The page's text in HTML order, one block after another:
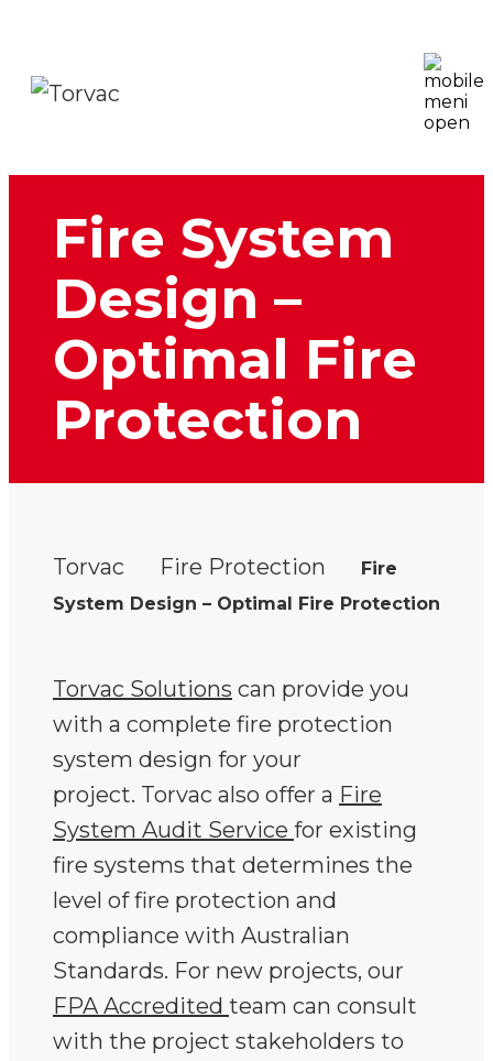
Fire System
Design –
Optimal Fire
Protection
Torvac Fire Protection
Fire
System Design – Optimal Fire Protection
Torvac Solutions can provide you
with a complete fire protection
system design for your
project. Torvac also offer a Fire
System Audit Service for existing
fire systems that determines the
level of fire protection and
compliance with Australian
Standards. For new projects, our
FPA Accredited team can consult
with the project stakeholders to